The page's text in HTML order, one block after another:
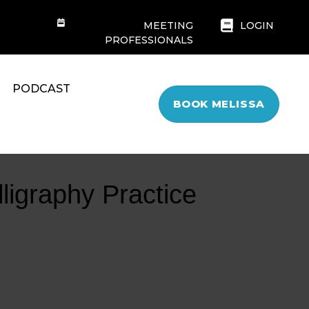
MEETING
PROFESSIONALS
LOGIN
PODCAST
BOOK MELISSA
Practice